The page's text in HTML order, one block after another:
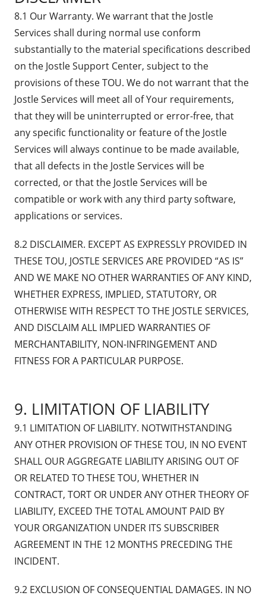
8.1 Our Warranty. We warrant that the Jostle
Services shall during normal use conform
substantially to the material specifications described
on the Jostle Support Center, subject to the
provisions of these TOU. We do not warrant that the
Jostle Services will meet all of Your requirements,
that they will be uninterrupted or error-free, that
any specific functionality or feature of the Jostle
Services will always continue to be made available,
that all defects in the Jostle Services will be
corrected, or that the Jostle Services will be
compatible or work with any third party software,
applications or services.
8.2 DISCLAIMER. EXCEPT AS EXPRESSLY PROVIDED IN
THESE TOU, JOSTLE SERVICES ARE PROVIDED “AS IS”
AND WE MAKE NO OTHER WARRANTIES OF ANY KIND,
WHETHER EXPRESS, IMPLIED, STATUTORY, OR
OTHERWISE WITH RESPECT TO THE JOSTLE SERVICES,
AND DISCLAIM ALL IMPLIED WARRANTIES OF
MERCHANTABILITY, NON-INFRINGEMENT AND
FITNESS FOR A PARTICULAR PURPOSE.
9. LIMITATION OF LIABILITY
9.1 LIMITATION OF LIABILITY. NOTWITHSTANDING
ANY OTHER PROVISION OF THESE TOU, IN NO EVENT
SHALL OUR AGGREGATE LIABILITY ARISING OUT OF
OR RELATED TO THESE TOU, WHETHER IN
CONTRACT, TORT OR UNDER ANY OTHER THEORY OF
LIABILITY, EXCEED THE TOTAL AMOUNT PAID BY
YOUR ORGANIZATION UNDER ITS SUBSCRIBER
AGREEMENT IN THE 12 MONTHS PRECEDING THE
INCIDENT.
9.2 EXCLUSION OF CONSEQUENTIAL DAMAGES. IN NO